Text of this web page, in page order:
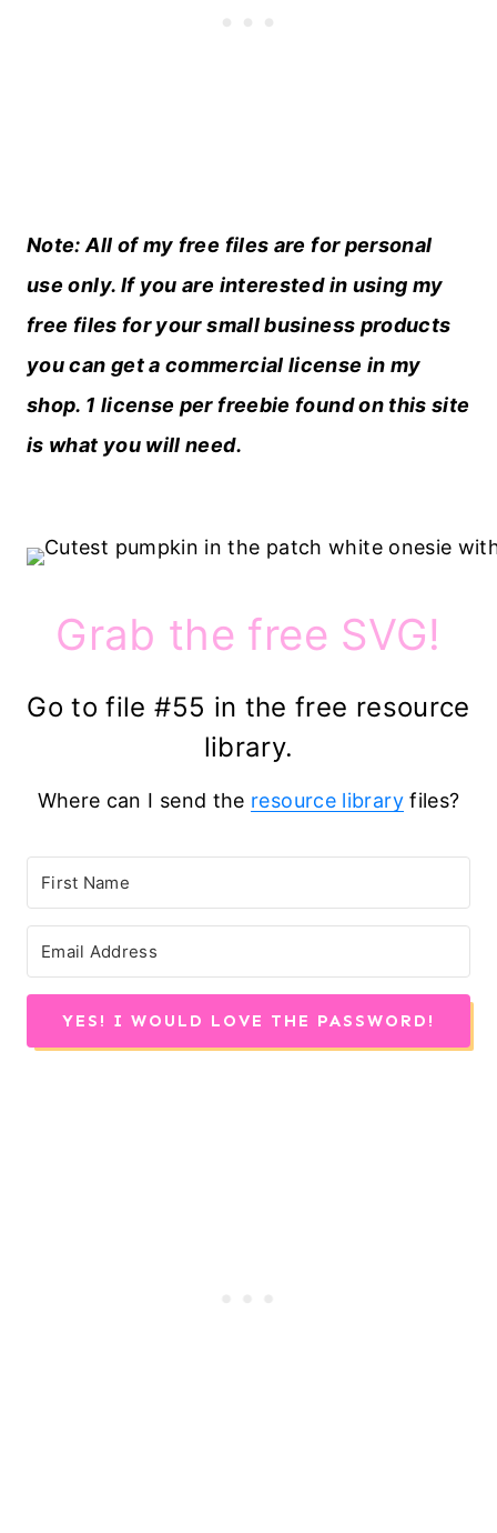
Note: All of my free files are for personal
use only. If you are interested in using my
free files for your small business products
you can get acommercial license in my
shop. 1 license per freebie found on this site
is what you will need.
Grab the free SVG!
Go to file #55 in the free resource
library.
Where can I send the resource libraryfiles?
YES! I WOULD LOVE THE PASSWORD!